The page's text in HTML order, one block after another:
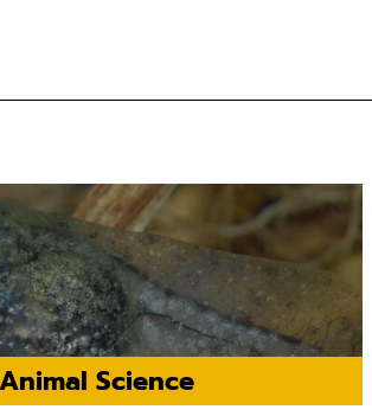
Animal Science